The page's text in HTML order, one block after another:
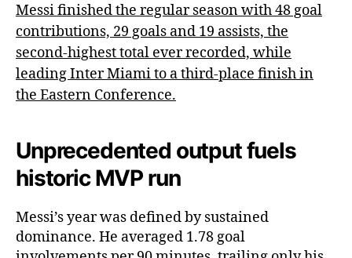
Messi finished the regular season with 48 goal
contributions, 29 goals and 19 assists, the
second-highest total ever recorded, while
leading Inter Miami to a third-place finish in
the Eastern Conference.
Unprecedented output fuels
historic MVP run
Messi’s year was defined by sustained
dominance. He averaged 1.78 goal